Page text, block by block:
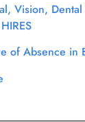
Vision,
of Absence in